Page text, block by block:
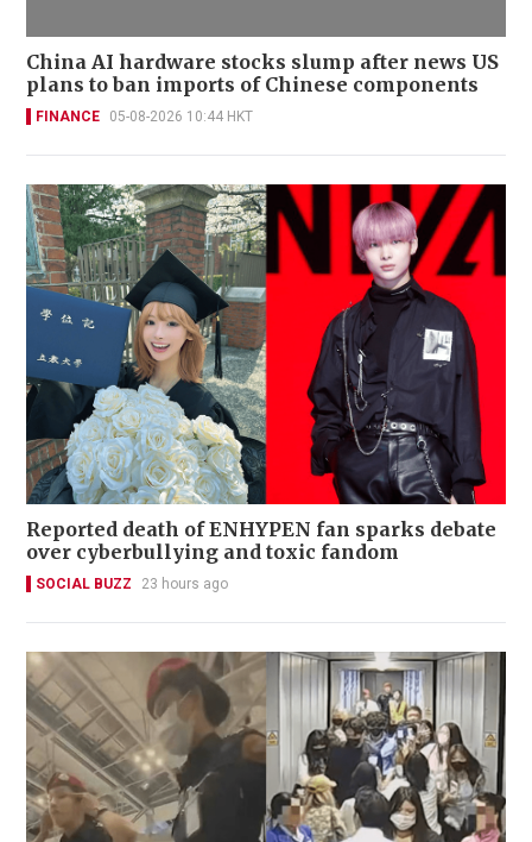
China AI hardware stocks slump after news US
plans to ban imports of Chinese components
FINANCE 05-08-2026 10:44 HKT
Reported death of ENHYPEN fan sparks debate
over cyberbullying and toxic fandom
SOCIAL BUZZ 23 hours ago